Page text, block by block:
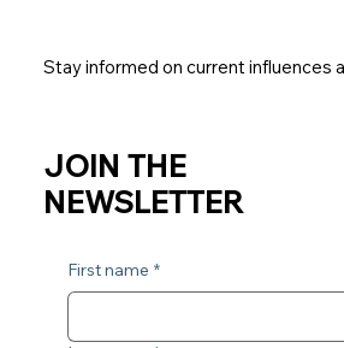
Stay informed on current influences
JOIN THE
NEWSLETTER
First name *